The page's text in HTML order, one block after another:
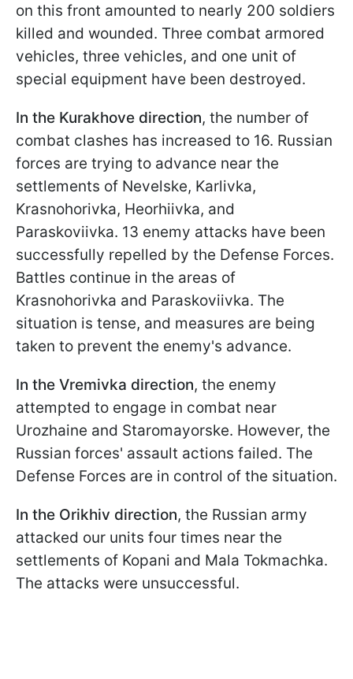
on this front amounted to nearly 200 soldiers
killed and wounded. Three combat armored
vehicles, three vehicles, and one unit of
special equipment have been destroyed.
In the Kurakhove direction, the number of
combat clashes has increased to 16. Russian
forces are trying to advance near the
settlements of Nevelske, Karlivka,
Krasnohorivka, Heorhiivka, and
Paraskoviivka. 13 enemy attacks have been
successfully repelled by the Defense Forces.
Battles continue in the areas of
Krasnohorivka and Paraskoviivka. The
situation is tense, and measures are being
taken to prevent the enemy's advance.
In the Vremivka direction, the enemy
attempted to engage in combat near
Urozhaine and Staromayorske. However, the
Russian forces' assault actions failed. The
Defense Forces are in control of the situation.
In the Orikhiv direction, the Russian army
attacked our units four times near the
settlements of Kopani and Mala Tokmachka.
The attacks were unsuccessful.